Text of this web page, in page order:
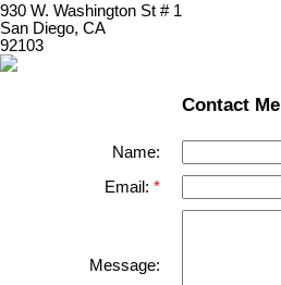
930 W. Washington St # 1
San Diego, CA
92103
Contact Me
Name:
Email:
Message: